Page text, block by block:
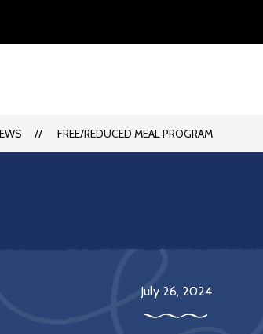
FREE/REDUCED MEAL PROGRAM
July 26, 2024